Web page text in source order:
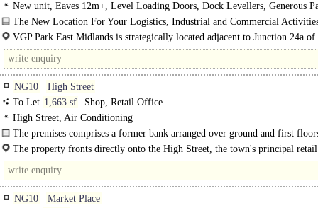
New unit, Eaves 12m+, Level Loading Doors, Dock Levellers, Generous
multiple HGV spaces, Yard depth 50m+
The New Location For Your Logistics, Industrial and Commercial
VGP Park East Midlands is strategically located adjacent to Junction 24a
providing direct access to the UK's key logistics corridor. The park..
NG10
High Street
To Let 1,663 sf
Shop, Retail Office
High Street, Air Conditioning
The premises comprises a former bank arranged over ground and first
offering flexible commercial accommodation suitable for a variety of uses...
The property fronts directly onto the High Street, the town's principal
NG10
Market Place